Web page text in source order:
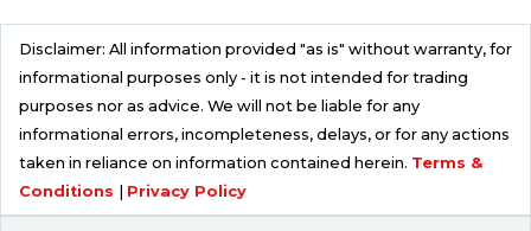
Disclaimer: All information provided "as is" without warranty, for
informational purposes only - it is not intended for trading
purposes nor as advice. We will not be liable for any
informational errors, incompleteness, delays, or for any actions
taken in reliance on information contained herein. Terms &
Conditions | Privacy Policy